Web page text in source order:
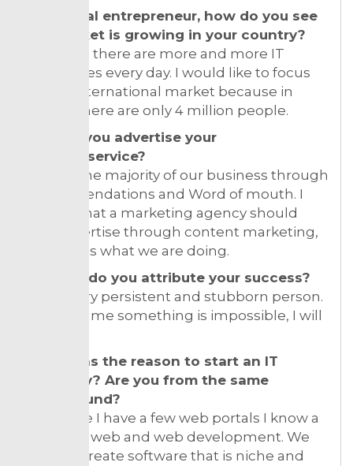
As a serial entrepreneur, how do you see
the market is growing in your country?
In Croatia there are more and more IT
companies every day. I would like to focus
on the international market because in
Croatia there are only 4 million people.
How do you advertise your
product/service?
We get the majority of our business through
recommendations and Word of mouth. I
believe that a marketing agency should
only advertise through content marketing,
and that is what we are doing.
To what do you attribute your success?
I am a very persistent and stubborn person.
If you tell me something is impossible, I will
What was the reason to start an IT
company? Are you from the same
background?
And since I have a few web portals I know a
lot about web and web development. We
want to create software that is niche and